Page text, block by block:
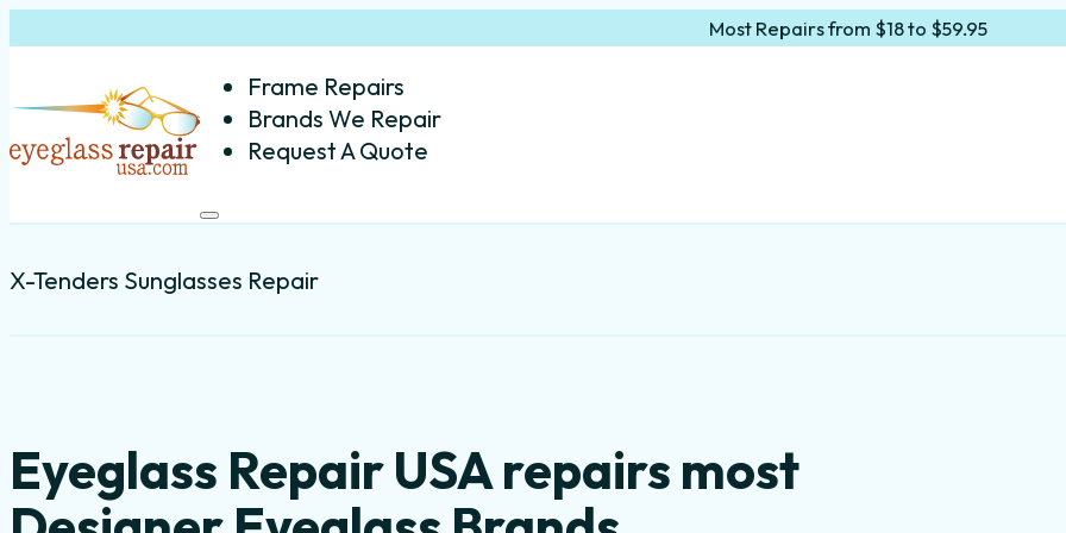
Most Repairs from $18 to $59.95
Frame Repairs
Brands We Repair
Request A Quote
X-Tenders Sunglasses Repair
Eyeglass Repair USA repairs most